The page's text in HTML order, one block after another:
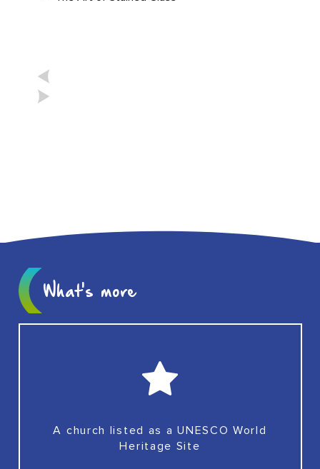
What's more
A church listed as a UNESCO World
Heritage Site